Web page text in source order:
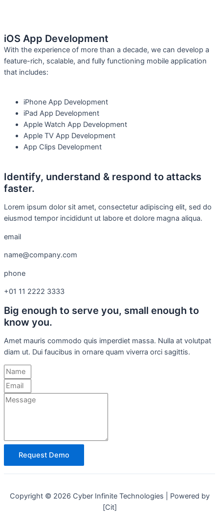
iOS App Development
With the experience of more than a decade, we can develop a
feature-rich, scalable, and fully functioning mobile application
that includes:
iPhone App Development
iPad App Development
Apple Watch App Development
Apple TV App Development
App Clips Development
Identify, understand & respond to attacks
faster.
Lorem ipsum dolor sit amet, consectetur adipiscing elit, sed do
eiusmod tempor incididunt ut labore et dolore magna aliqua.
email
name@company.com
phone
+01 11 2222 3333
Big enough to serve you, small enough to
know you.
Amet mauris commodo quis imperdiet massa. Nulla at volutpat
diam ut. Dui faucibus in ornare quam viverra orci sagittis.
Request Demo
Copyright © 2026 Cyber Infinite Technologies | Powered by
[Cit]